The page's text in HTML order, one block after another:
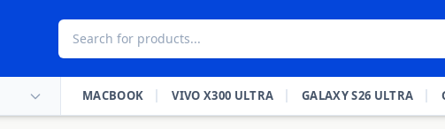
MACBOOK VIVO X300 ULTRA GALAXY S26 ULTRA